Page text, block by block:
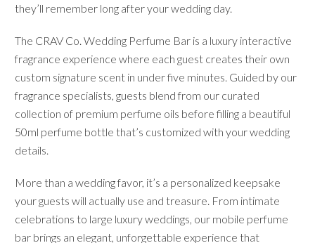
they’ll remember long after your wedding day.
The CRAV Co. Wedding Perfume Bar is a luxury interactive
fragrance experience where each guest creates their own
custom signature scent in under five minutes. Guided by our
fragrance specialists, guests blend from our curated
collection of premium perfume oils before filling a beautiful
50ml perfume bottle that’s customized with your wedding
details.
More than a wedding favor, it’s a personalized keepsake
your guests will actually use and treasure. From intimate
celebrations to large luxury weddings, our mobile perfume
bar brings an elegant, unforgettable experience that